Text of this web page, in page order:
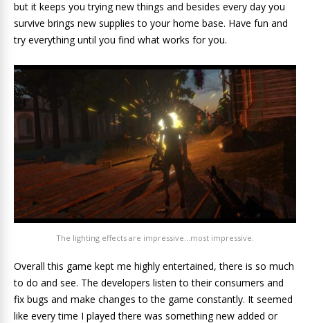
but it keeps you trying new things and besides every day you
survive brings new supplies to your home base. Have fun and
try everything until you find what works for you.
The lighting effects are impressive…most impressive.
Overall this game kept me highly entertained, there is so much
to do and see. The developers listen to their consumers and
fix bugs and make changes to the game constantly. It seemed
like every time I played there was something new added or